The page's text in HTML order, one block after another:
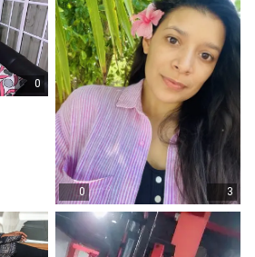
0
0 3